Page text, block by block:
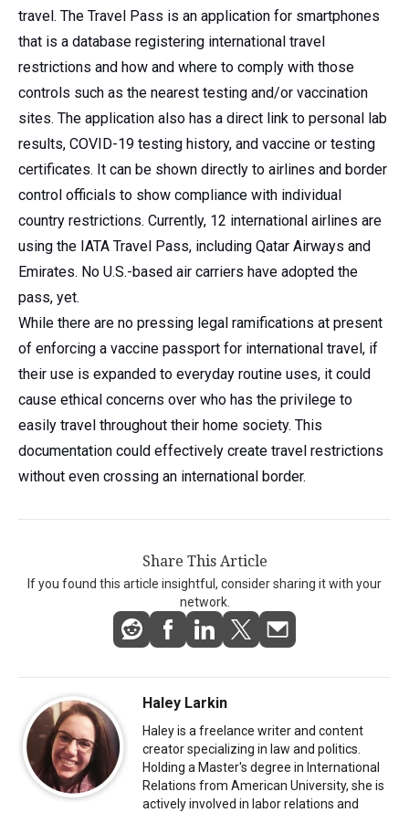
travel. The Travel Pass is an application for smartphones
that is a database registering international travel
restrictions and how and where to comply with those
controls such as the nearest testing and/or vaccination
sites. The application also has a direct link to personal lab
results, COVID-19 testing history, and vaccine or testing
certificates. It can be shown directly to airlines and border
control officials to show compliance with individual
country restrictions. Currently, 12 international airlines are
using the IATA Travel Pass, including Qatar Airways and
Emirates. No U.S.-based air carriers have adopted the
pass, yet.
While there are no pressing legal ramifications at present
of enforcing a vaccine passport for international travel, if
their use is expanded to everyday routine uses, it could
cause ethical concerns over who has the privilege to
easily travel throughout their home society. This
documentation could effectively create travel restrictions
without even crossing an international border.
Share This Article
If you found this article insightful, consider sharing it with your
network.
Haley Larkin
Haley is a freelance writer and content
creator specializing in law and politics.
Holding a Master's degree in International
Relations from American University, she is
actively involved in labor relations and